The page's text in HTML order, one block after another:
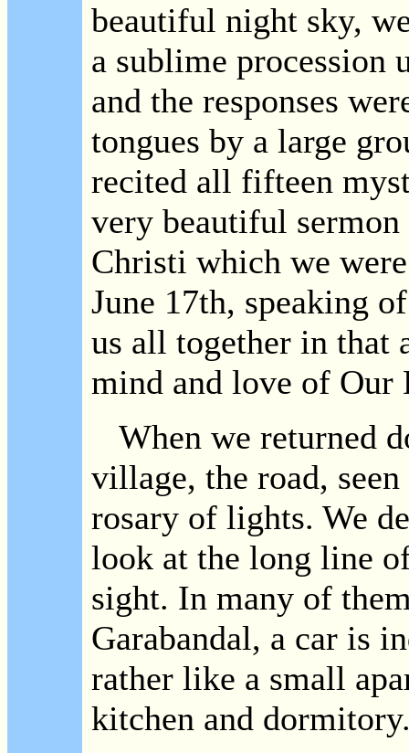
beautiful night sky,
a sublime procession
and the responses
tongues by a large
recited all fifteen
very beautiful
Christi which we
June 17th, speaking
us all together in that
mind and love of Our
When we returned
village, the road,
rosary of lights. We
look at the long line
sight. In many of
Garabandal, a car is
rather like a small
kitchen and